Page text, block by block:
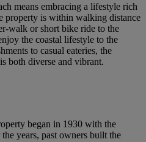
means embracing a lifestyle rich
property is within walking distance
walk or short bike ride to the
the coastal lifestyle to the
to casual eateries, the
both diverse and vibrant.
began in 1930 with the
years, past owners built the